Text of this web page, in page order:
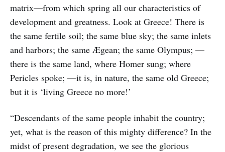
matrix—from which spring all our characteristics of
development and greatness. Look at Greece! There is
the same fertile soil; the same blue sky; the same inlets
and harbors; the same Ægean; the same Olympus; —
there is the same land, where Homer sung; where
Pericles spoke; —it is, in nature, the same old Greece;
but it is ‘living Greece no more!’
“Descendants of the same people inhabit the country;
yet, what is the reason of this mighty difference? In the
midst of present degradation, we see the glorious